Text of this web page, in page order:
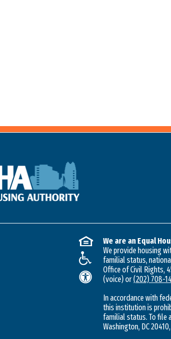
We are an Equal
We provide housing
familial status,
Office of Civil Rights,
(voice) or(202) 708-
In accordance with
this institution is
familial status. To file
Washington, DC